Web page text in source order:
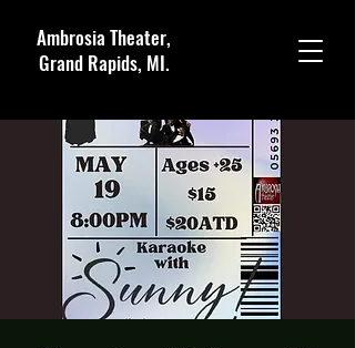
Ambrosia Theater,
Grand Rapids, MI.